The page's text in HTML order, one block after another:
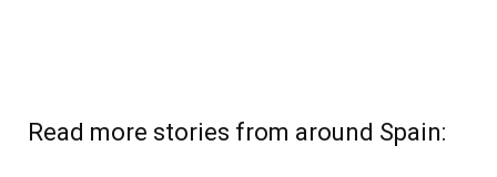
Read more stories from around Spain: